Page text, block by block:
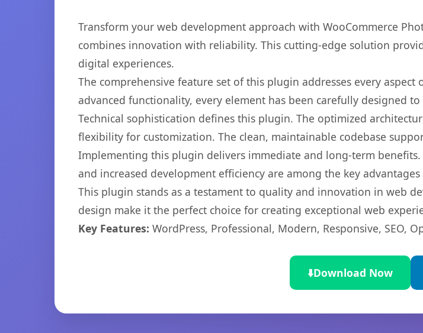
Transform your web development approach with WooCommerce
combines innovation with reliability. This cutting-edge solution
digital experiences.
The comprehensive feature set of this plugin addresses every
advanced functionality, every element has been carefully designed
Technical sophistication defines this plugin. The optimized
flexibility for customization. The clean, maintainable codebase
Implementing this plugin delivers immediate and long-term
and increased development efficiency are among the key
This plugin stands as a testament to quality and innovation in web
design make it the perfect choice for creating exceptional web
Key Features: WordPress, Professional, Modern, Responsive, SEO,
⬇️Download Now